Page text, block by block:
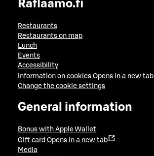
Raflaamo.fi
Restaurants
Restaurants on map
Lunch
Events
Accessibility
Information on cookies Opens in a new tab
Change the cookie settings
General information
Bonus with Apple Wallet
Gift card Opens in a new tab
Media